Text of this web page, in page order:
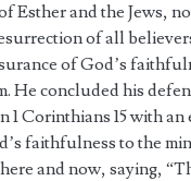
Esther and the Jews,
of all
of God’s
He concluded his
1 Corinthians 15 with
faithfulness to the
and now, saying,